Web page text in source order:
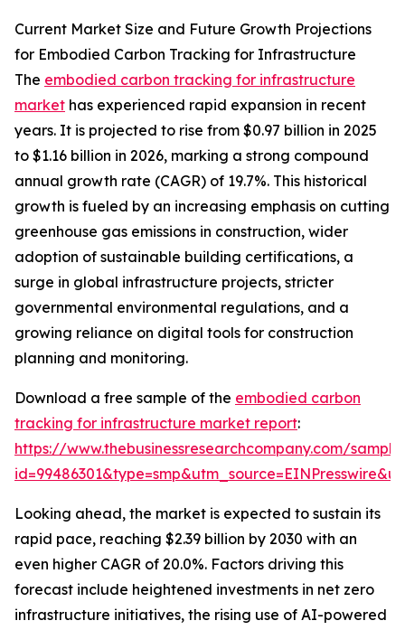
Current Market Size and Future Growth Projections
for Embodied Carbon Tracking for Infrastructure
The embodied carbon tracking for infrastructure
market has experienced rapid expansion in recent
years. It is projected to rise from $0.97 billion in 2025
to $1.16 billion in 2026, marking a strong compound
annual growth rate (CAGR) of 19.7%. This historical
growth is fueled by an increasing emphasis on cutting
greenhouse gas emissions in construction, wider
adoption of sustainable building certifications, a
surge in global infrastructure projects, stricter
governmental environmental regulations, and a
growing reliance on digital tools for construction
planning and monitoring.
Download a free sample of the embodied carbon
tracking for infrastructure market report:
https://www.thebusinessresearchcompany.com/
Looking ahead, the market is expected to sustain its
rapid pace, reaching $2.39 billion by 2030 with an
even higher CAGR of 20.0%. Factors driving this
forecast include heightened investments in net zero
infrastructure initiatives, the rising use of AI-powered